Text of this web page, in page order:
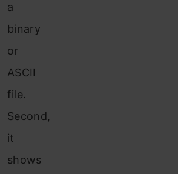
a
binary
or
ASCII
file.
Second,
it
shows